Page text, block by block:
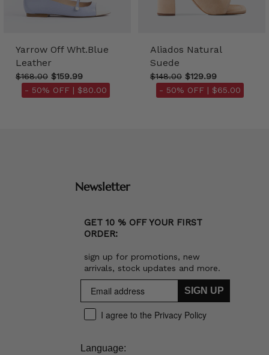
Yarrow Off Wht.Blue
Leather
$168.00 $159.99
- 50% OFF | $80.00
Aliados Natural
Suede
$148.00 $129.99
- 50% OFF | $65.00
Newsletter
GET 10 % OFF YOUR FIRST
ORDER:
sign up for promotions, new
arrivals, stock updates and more.
SIGN UP
I agree to the Privacy Policy
Language: